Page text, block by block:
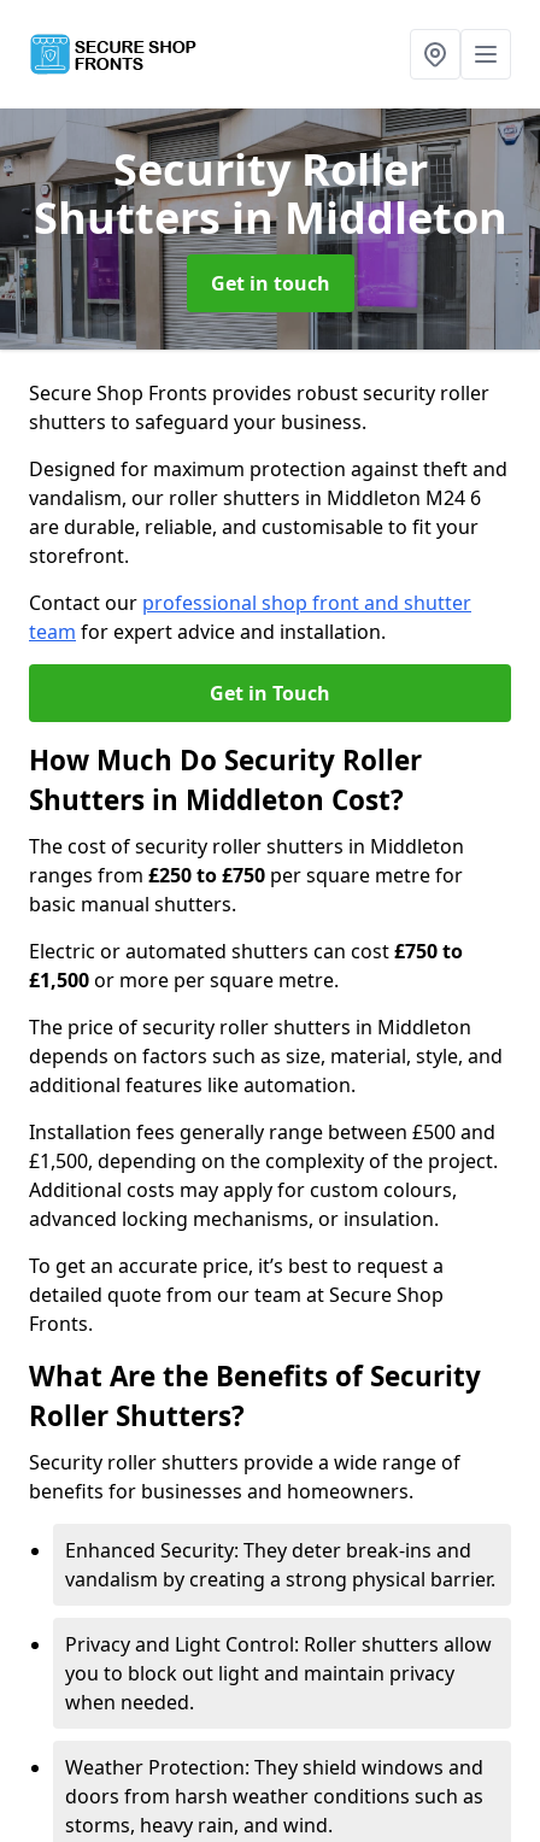
Security Roller
Shuttersin Middleton
Get in touch
Secure Shop Fronts provides robust security roller
shutters to safeguard your business.
Designed for maximum protection against theft and
vandalism, our roller shutters in Middleton M24 6
are durable, reliable, and customisable to fit your
storefront.
Contact our professional shop front and shutter
team for expert advice and installation.
Get in Touch
How Much Do Security Roller
Shutters in Middleton Cost?
The cost of security roller shutters in Middleton
ranges from £250 to £750 per square metre for
basic manual shutters.
Electric or automated shutters can cost£750 to
£1,500or more per square metre.
The price of security roller shutters in Middleton
depends on factors such as size, material, style, and
additional features like automation.
Installation fees generally range between £500 and
£1,500, depending on the complexity of the project.
Additional costs may apply for custom colours,
advanced locking mechanisms, or insulation.
To get an accurate price, it’s best to request a
detailed quote from our team at Secure Shop
Fronts.
What Are the Benefits of Security
Roller Shutters?
Security roller shutters provide a wide range of
benefits for businesses and homeowners.
Enhanced Security: They deter break-ins and
vandalism by creating a strong physical barrier.
Privacy and Light Control: Roller shutters allow
you to block out light and maintain privacy
when needed.
Weather Protection: They shield windows and
doors from harsh weather conditions such as
storms, heavy rain, and wind.